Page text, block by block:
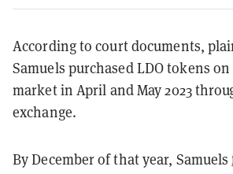
According to court documents,
Samuels purchased LDO tokens
market in April and May 2023
exchange.
By December of that year, Samuels